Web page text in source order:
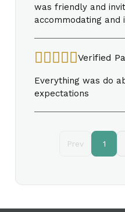
was friendly and
accommodating and
Verified
Everything was do
expectations
Prev 1